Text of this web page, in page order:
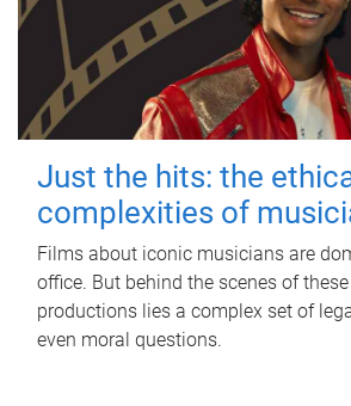
Just the hits: the
complexities of
Films about iconic musicians are
office. But behind the scenes of
productions lies a complex set of
even moral questions.